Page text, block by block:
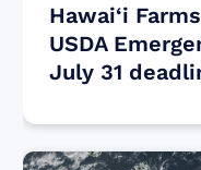
Hawai‘i
USDA
July 31